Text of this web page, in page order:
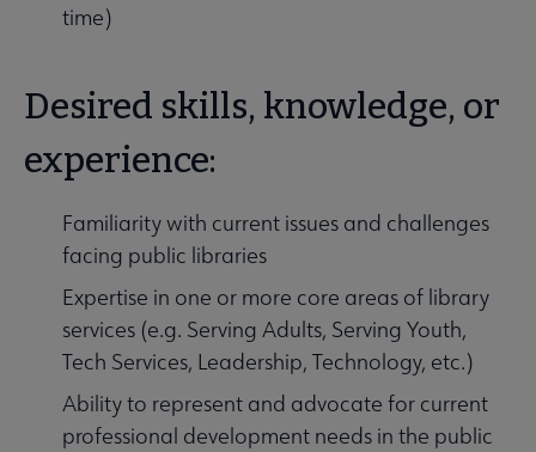
time)
Desired skills, knowledge, or
experience:
Familiarity with current issues and challenges
facing public libraries
Expertise in one or more core areas of library
services (e.g. Serving Adults, Serving Youth,
Tech Services, Leadership, Technology, etc.)
Ability to represent and advocate for current
professional development needs in the public